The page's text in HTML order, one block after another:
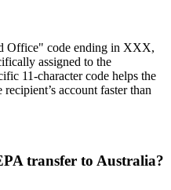
Office" code ending in XXX,
assigned to the
11-character code helps the
account faster than
transfer to Australia?